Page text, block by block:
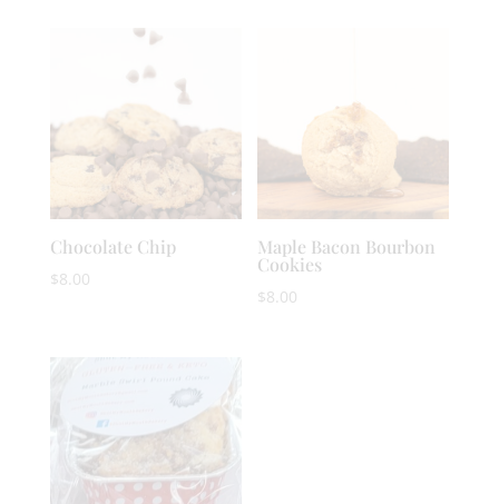
Chocolate Chip
$8.00
Maple Bacon Bourbon
Cookies
$8.00